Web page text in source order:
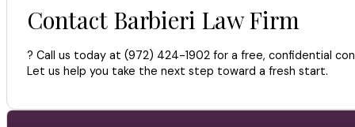
Contact Barbieri Law Firm
? Call us today at (972) 424-1902 for a free, confidential
Let us help you take the next step toward a fresh start.